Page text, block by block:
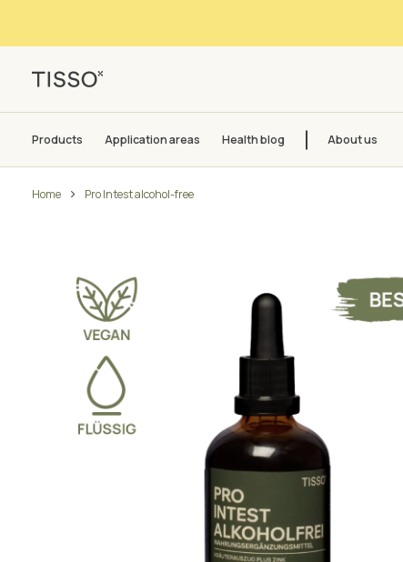
Products Application areas Health blog About us
Home Pro Intest alcohol-free